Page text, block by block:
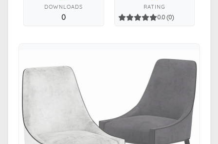
DOWNLOADS
0
RATING
0.0 (0)